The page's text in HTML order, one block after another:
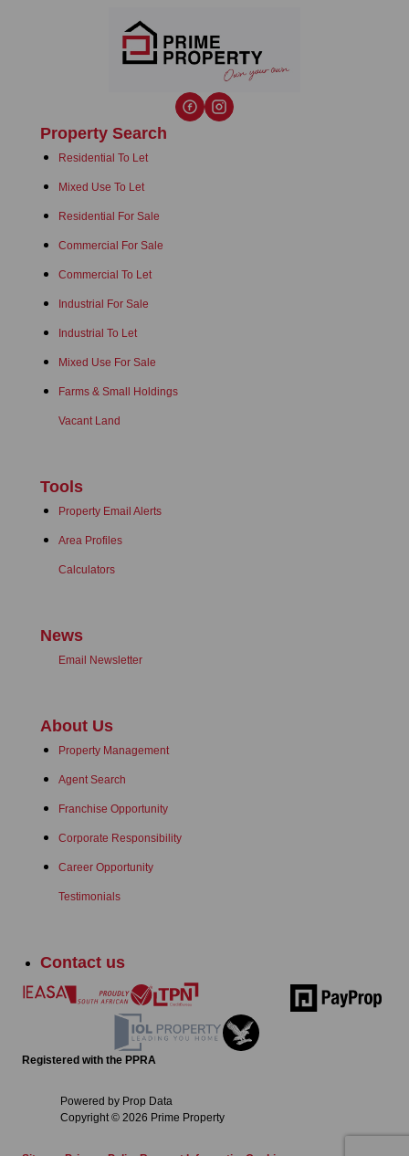
Property Search
Residential To Let
Mixed Use To Let
Residential For Sale
Commercial For Sale
Commercial To Let
Industrial For Sale
Industrial To Let
Mixed Use For Sale
Farms & Small Holdings
Vacant Land
Tools
Property Email Alerts
Area Profiles
Calculators
News
Email Newsletter
About Us
Property Management
Agent Search
Franchise Opportunity
Corporate Responsibility
Career Opportunity
Testimonials
Contact us
Registered with the PPRA
Powered by Prop Data
Copyright © 2026 Prime Property